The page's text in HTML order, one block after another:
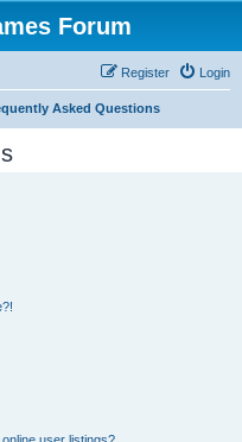
Forum
Login
Register
Asked Questions